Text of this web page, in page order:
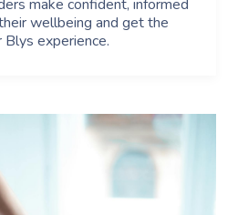
make confident, informed
wellbeing and get the
experience.